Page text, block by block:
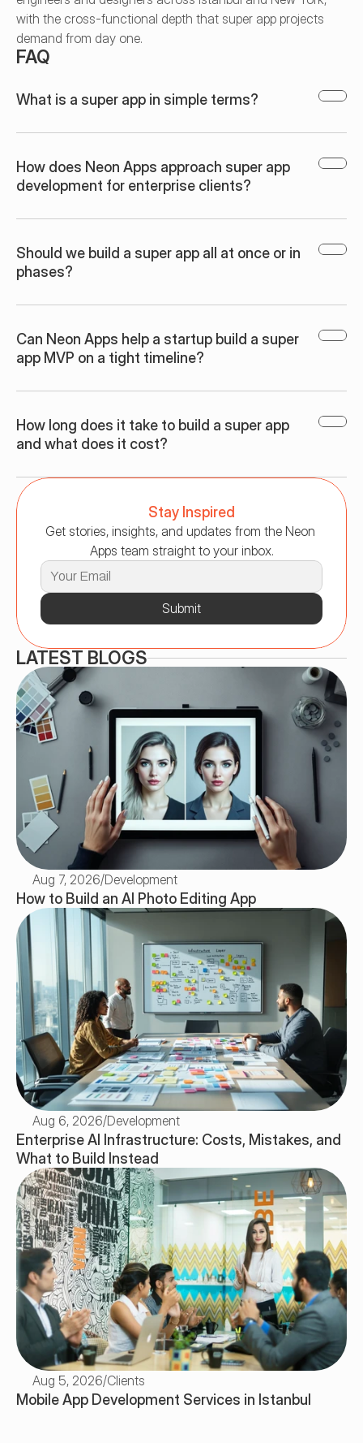
with the cross-functional depth that super app projects
demand from day one.
FAQ
What is a super app in simple terms?
How does Neon Apps approach super app
development for enterprise clients?
Should we build a super app all at once or in
phases?
Can Neon Apps help a startup build a super
app MVP on a tight timeline?
How long does it take to build a super app
and what does it cost?
Stay Inspired
Get stories, insights, and updates from the Neon
Apps team straight to your inbox.
Submit
LATEST BLOGS
Aug 7, 2026/Development
How to Build an AI Photo Editing App
Aug 6, 2026/Development
Enterprise AI Infrastructure: Costs, Mistakes, and
What to Build Instead
Aug 5, 2026/Clients
Mobile App Development Services in Istanbul